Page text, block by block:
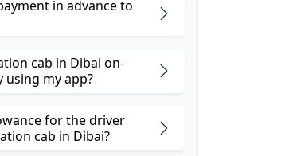
in advance to
cab in Dibai on-
using my app?
for the driver
cab in Dibai?